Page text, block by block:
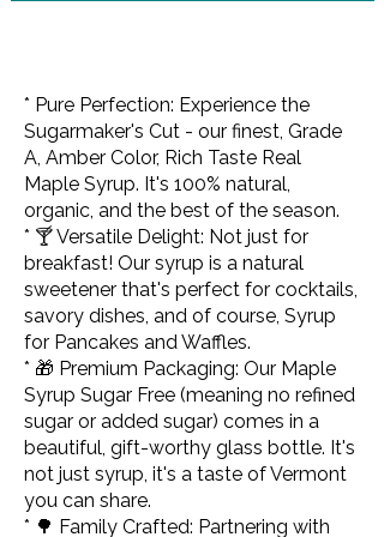
* Pure Perfection: Experience the
Sugarmaker's Cut - our finest, Grade
A, Amber Color, Rich Taste Real
Maple Syrup. It's 100% natural,
organic, and the best of the season.
* 🍸 Versatile Delight: Not just for
breakfast! Our syrup is a natural
sweetener that's perfect for cocktails,
savory dishes, and of course, Syrup
for Pancakes and Waffles.
* 🎁 Premium Packaging: Our Maple
Syrup Sugar Free (meaning no refined
sugar or added sugar) comes in a
beautiful, gift-worthy glass bottle. It's
not just syrup, it's a taste of Vermont
you can share.
* 🌳 Family Crafted: Partnering with